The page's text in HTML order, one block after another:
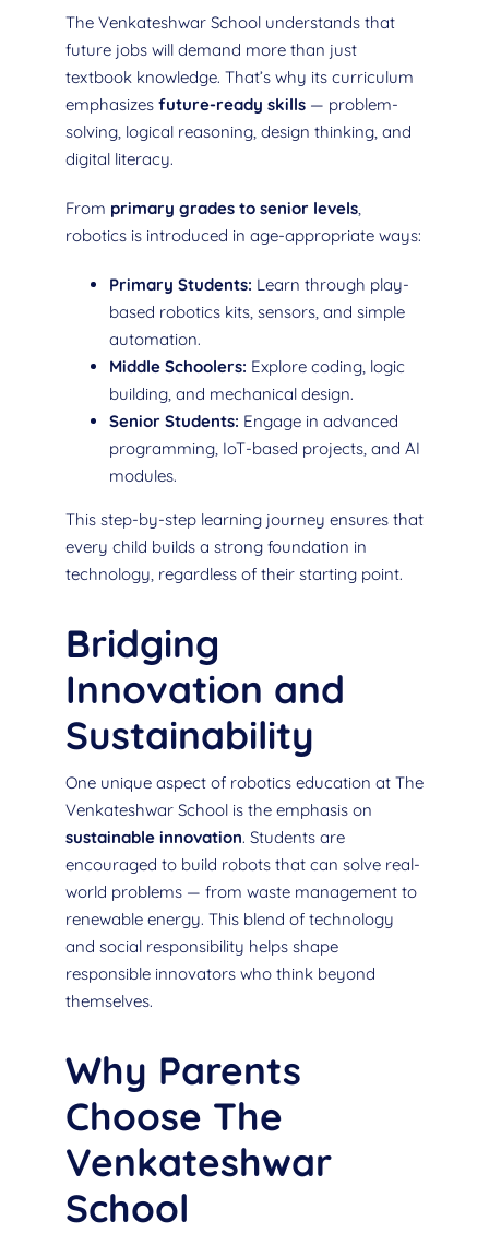
The Venkateshwar School understands that
future jobs will demand more than just
textbook knowledge. That’s why its curriculum
emphasizes future-ready skills— problem-
solving, logical reasoning, design thinking, and
digital literacy.
From primary grades to senior levels,
robotics is introduced in age-appropriate ways:
Primary Students: Learn through play-
based robotics kits, sensors, and simple
automation.
Middle Schoolers: Explore coding, logic
building, and mechanical design.
Senior Students: Engage in advanced
programming, IoT-based projects, and AI
modules.
This step-by-step learning journey ensures that
every child builds a strong foundation in
technology, regardless of their starting point.
Bridging
Innovation and
Sustainability
One unique aspect of robotics education at The
Venkateshwar School is the emphasis on
sustainable innovation. Students are
encouraged to build robots that can solve real-
world problems — from waste management to
renewable energy. This blend of technology
and social responsibility helps shape
responsible innovators who think beyond
themselves.
Why Parents
Choose The
Venkateshwar
School